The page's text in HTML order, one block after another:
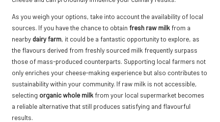
As you weigh your options, take into account the availability of local
sources. If you have the chance to obtain fresh raw milk from a
nearby dairy farm, it could be a fantastic opportunity to explore, as
the flavours derived from freshly sourced milk frequently surpass
those of mass-produced counterparts. Supporting local farmers not
only enriches your cheese-making experience but also contributes to
sustainability within your community. If raw milk is not accessible,
selecting organic whole milk from your local supermarket becomes
a reliable alternative that still produces satisfying and flavourful
results.